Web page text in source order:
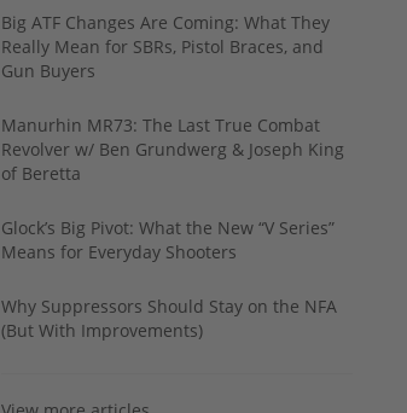
Big ATF Changes Are Coming: What They
Really Mean for SBRs, Pistol Braces, and
Gun Buyers
Manurhin MR73: The Last True Combat
Revolver w/ Ben Grundwerg & Joseph King
of Beretta
Glock’s Big Pivot: What the New “V Series”
Means for Everyday Shooters
Why Suppressors Should Stay on the NFA
(But With Improvements)